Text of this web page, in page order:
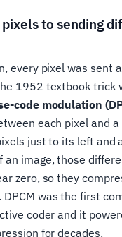
pixels to sending
every pixel was sent
1952 textbook trick
code modulation
each pixel and
just to its left and
an image, those
zero, so they
DPCM was the first
coder and it
for decades.